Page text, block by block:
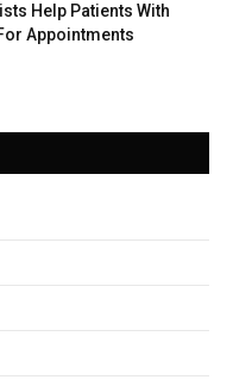
Help Patients With
Appointments